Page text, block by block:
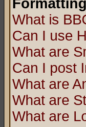
What is
Can I use
What are
Can I post
What are
What are
What are